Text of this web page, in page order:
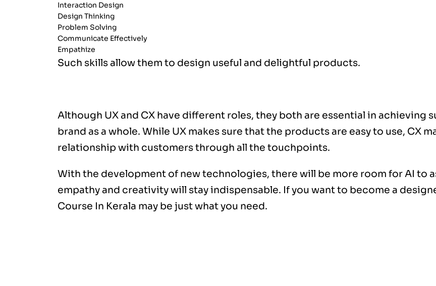
Interaction Design
Design Thinking
Problem Solving
Communicate Effectively
Empathize
Such skills allow them to design useful and delightful products.
Although UX and CX have different roles, they both are essential in achieving
brand as a whole. While UX makes sure that the products are easy to use, CX
relationship with customers through all the touchpoints.
With the development of new technologies, there will be more room for AI to
empathy and creativity will stay indispensable. If you want to become a
Course In Kerala may be just what you need.